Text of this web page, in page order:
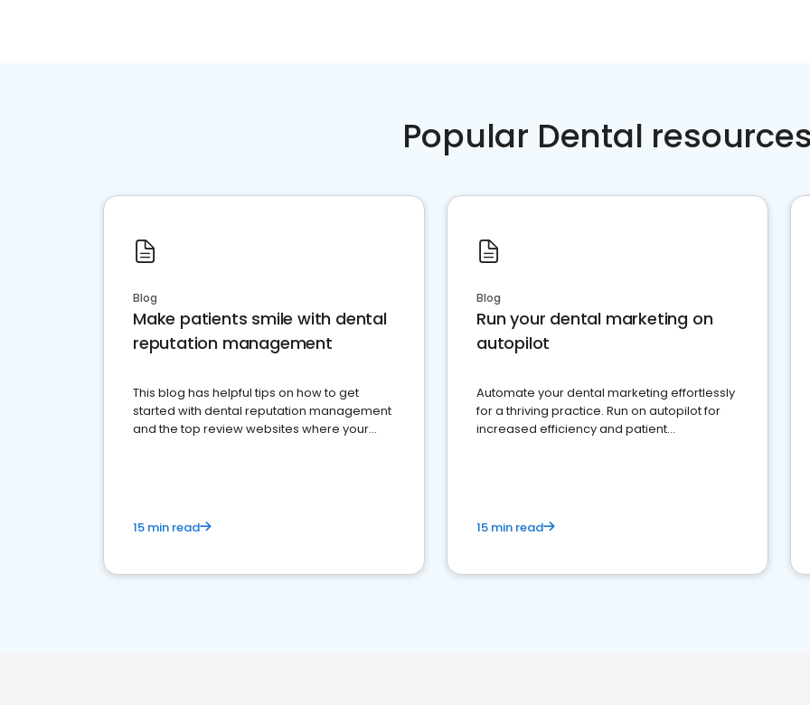
Popular Dental
Blog
Make patients smile with dental
reputation management
This blog has helpful tips on how to get
started with dental reputation management
and the top review websites where your
15 min read
Blog
Run your dental marketing on
autopilot
Automate your dental marketing effortlessly
for a thriving practice. Run on autopilot for
increased efficiency and patient
15 min read